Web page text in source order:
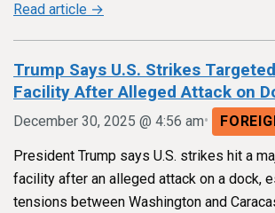
Read article →
Trump Says U.S. Strikes
Facility After Alleged Attack on
December 30, 2025 @ 4:56 am•
President Trump says U.S. strikes hit a
facility after an alleged attack on a dock,
tensions between Washington and